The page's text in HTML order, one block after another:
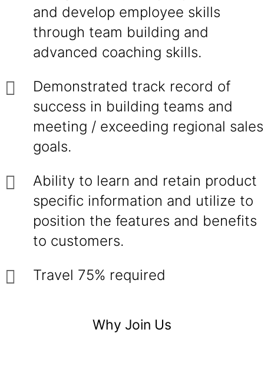
and develop employee skills
through team building and
advanced coaching skills.
Demonstrated track record of
success in building teams and
meeting / exceeding regional sales
goals.
Ability to learn and retain product
specific information and utilize to
position the features and benefits
to customers.
Travel 75% required
Why Join Us